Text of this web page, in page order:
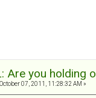
Are you holding
October 07, 2011, 11:28:32 AM »